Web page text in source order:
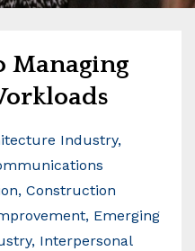
Managing
Industry
Construction
Emerging
Interpersonal